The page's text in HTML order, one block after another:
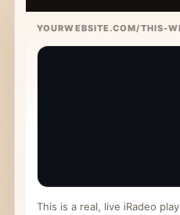
YOURWEBSITE.COM/THIS-
This is a real, live iRadeo